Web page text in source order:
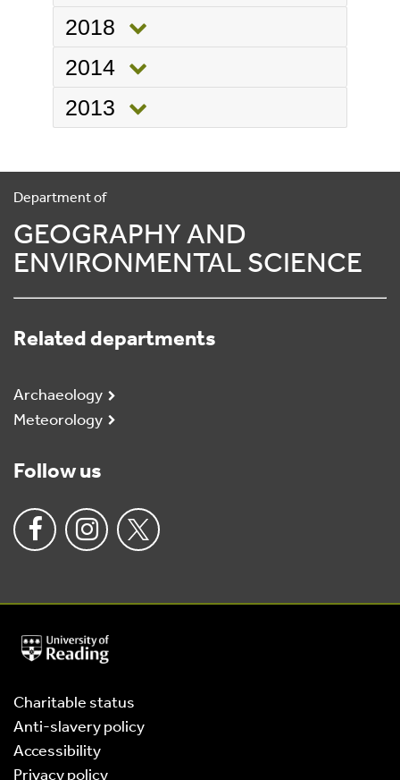
2018
2014
2013
Department of
GEOGRAPHY AND
ENVIRONMENTAL SCIENCE
Related departments
Archaeology
Meteorology
Follow us
University
of
Charitable status
Anti-slavery policy
Accessibility
Privacy policy